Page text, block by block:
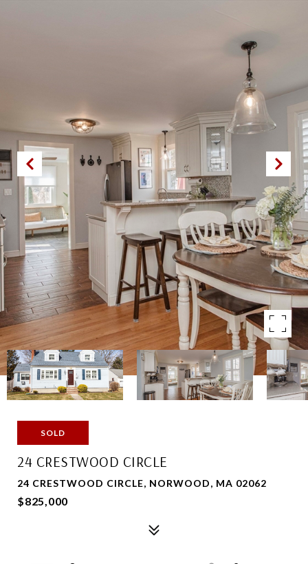
SOLD
24 CRESTWOOD CIRCLE
24 CRESTWOOD CIRCLE, NORWOOD, MA 02062
$825,000